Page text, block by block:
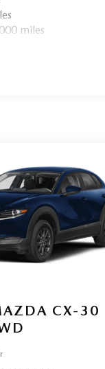
miles
CX-30